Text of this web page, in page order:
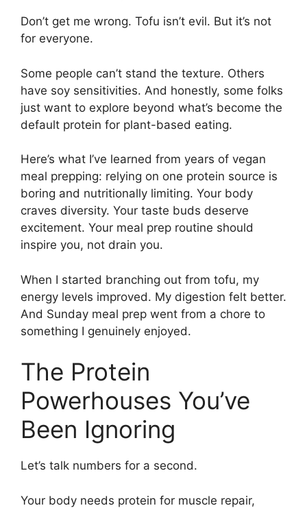
Don’t get me wrong. Tofu isn’t evil. But it’s not
for everyone.
Some people can’t stand the texture. Others
have soy sensitivities. And honestly, some folks
just want to explore beyond what’s become the
default protein for plant-based eating.
Here’s what I’ve learned from years of vegan
meal prepping: relying on one protein source is
boring and nutritionally limiting. Your body
craves diversity. Your taste buds deserve
excitement. Your meal prep routine should
inspire you, not drain you.
When I started branching out from tofu, my
energy levels improved. My digestion felt better.
And Sunday meal prep went from a chore to
something I genuinely enjoyed.
The Protein
Powerhouses You’ve
Been Ignoring
Let’s talk numbers for a second.
Your body needs protein for muscle repair,